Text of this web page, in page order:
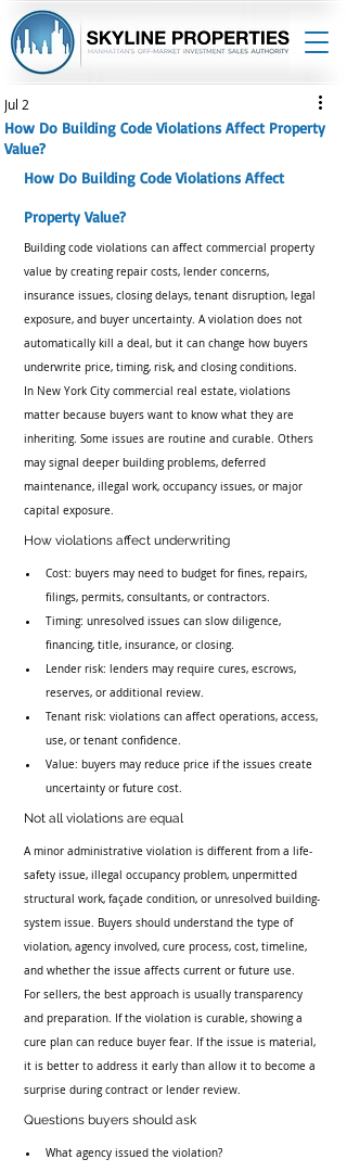
How Do Building Code Violations Affect Property
Value?
Jul 2
How Do Building Code Violations Affect
Property Value?
Building code violations can affect commercial property
value by creating repair costs, lender concerns,
insurance issues, closing delays, tenant disruption, legal
exposure, and buyer uncertainty. A violation does not
automatically kill a deal, but it can change how buyers
underwrite price, timing, risk, and closing conditions.
In New York City commercial real estate, violations
matter because buyers want to know what they are
inheriting. Some issues are routine and curable. Others
may signal deeper building problems, deferred
maintenance, illegal work, occupancy issues, or major
capital exposure.
How violations affect underwriting
Cost: buyers may need to budget for fines, repairs,
filings, permits, consultants, or contractors.
Timing: unresolved issues can slow diligence,
financing, title, insurance, or closing.
Lender risk: lenders may require cures, escrows,
reserves, or additional review.
Tenant risk: violations can affect operations, access,
use, or tenant confidence.
Value: buyers may reduce price if the issues create
uncertainty or future cost.
Not all violations are equal
A minor administrative violation is different from a life-
safety issue, illegal occupancy problem, unpermitted
structural work, façade condition, or unresolved building-
system issue. Buyers should understand the type of
violation, agency involved, cure process, cost, timeline,
and whether the issue affects current or future use.
For sellers, the best approach is usually transparency
and preparation. If the violation is curable, showing a
cure plan can reduce buyer fear. If the issue is material,
it is better to address it early than allow it to become a
surprise during contract or lender review.
Questions buyers should ask
What agency issued the violation?